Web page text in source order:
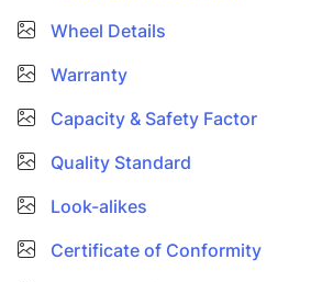
Wheel Details
Warranty
Capacity & Safety Factor
Quality Standard
Look-alikes
Certificate of Conformity